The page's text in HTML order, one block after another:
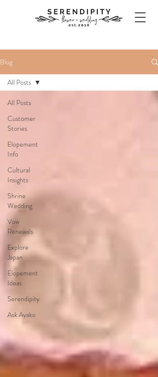
Blog
All Posts
Customer
Stories
Elopement
Info
Cultural
Insights
Shrine
Wedding
Vow
Renewals
Explore
Japan
Elopement
Ideas
Serendipity
Ask Ayako
All Posts